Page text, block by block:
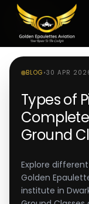
BLOG •30 APR
Types of
Complete
Ground
Explore
Golden
institute in